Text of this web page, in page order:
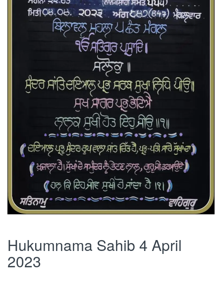
Hukumnama Sahib 4 April
2023